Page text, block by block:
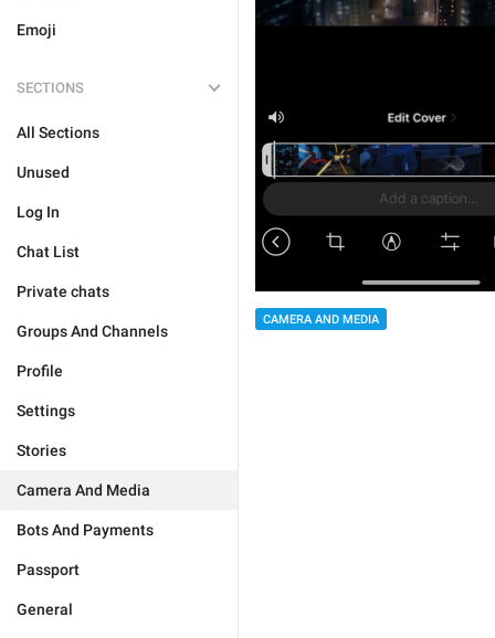
Emoji
SECTIONS
All Sections
Unused
Log In
Chat List
Private chats
Groups And Channels
Profile
Settings
Stories
Camera And Media
Bots And Payments
Passport
General
CAMERA AND MEDIA